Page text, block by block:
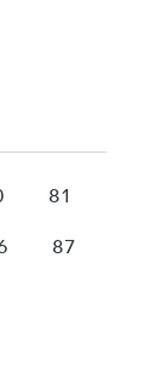
81
87